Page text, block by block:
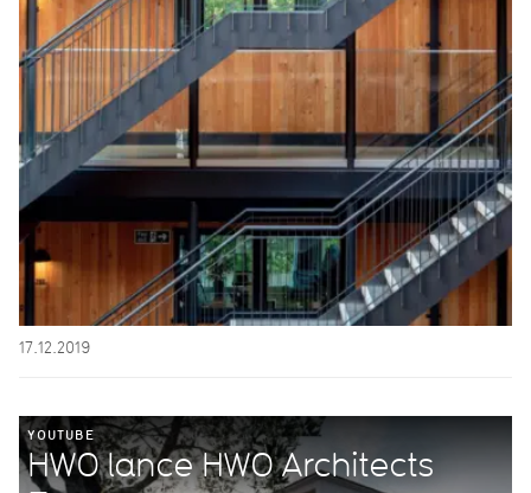
17.12.2019
YOUTUBE
HWO lance HWO Architects